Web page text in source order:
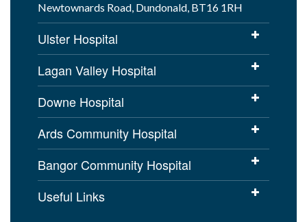
Newtownards Road, Dundonald, BT16 1RH
Ulster Hospital
Lagan Valley Hospital
Downe Hospital
Ards Community Hospital
Bangor Community Hospital
Useful Links